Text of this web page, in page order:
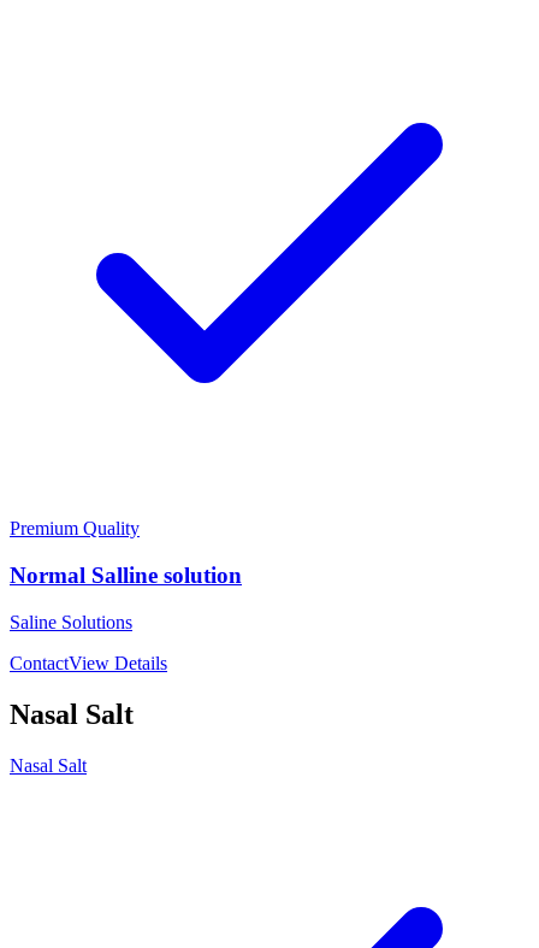
Premium Quality
Normal Salline solution
Saline Solutions
ContactView Details
Nasal Salt
Nasal Salt